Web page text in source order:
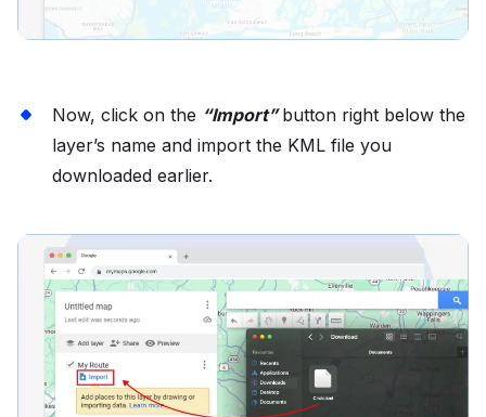
Now, click on the “Import”button right below the
layer’s name and import the KML file you
downloaded earlier.